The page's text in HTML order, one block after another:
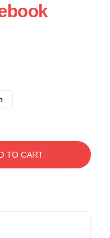
TO CART